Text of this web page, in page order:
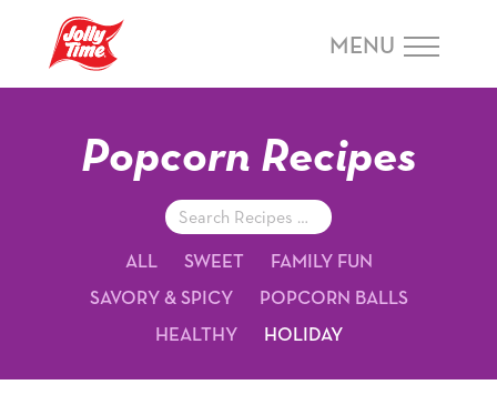
Navigation or Skip to Content
MENU
Popcorn Recipes
Search
Recipes
ALL
SWEET
FAMILY FUN
SAVORY & SPICY
POPCORN BALLS
HEALTHY
HOLIDAY